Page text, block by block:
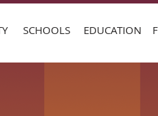
SCHOOLS EDUCATION